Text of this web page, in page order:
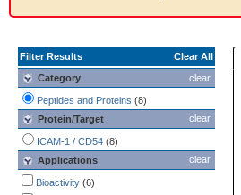
Filter Results
Clear All
clear
Category
Peptides and Proteins (8)
clear
Protein/Target
ICAM-1 / CD54 (8)
clear
Applications
Bioactivity (6)